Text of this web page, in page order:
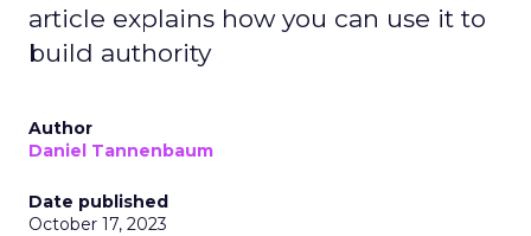
article explains how you can use it to
build authority
Author
Daniel Tannenbaum
Date published
October 17, 2023